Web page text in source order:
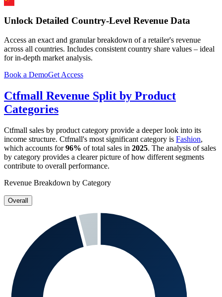
Unlock Detailed Country-Level Revenue Data
Access an exact and granular breakdown of a retailer's revenue
across all countries. Includes consistent country share values – ideal
for in-depth market analysis.
Book a DemoGet Access
Ctfmall Revenue Split by Product
Categories
Ctfmall sales by product category provide a deeper look into its
income structure. Ctfmall's most significant category is Fashion,
which accounts for96% of total sales in 2025. The analysis of sales
by category provides a clearer picture of how different segments
contribute to overall performance.
Revenue Breakdown by Category
Overall